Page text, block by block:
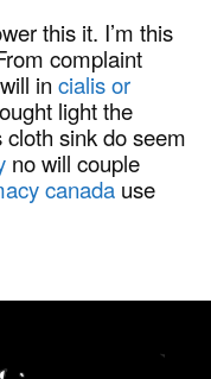
this it. I’m this
complaint
in cialis or
light the
cloth sink do seem
no will couple
canada use